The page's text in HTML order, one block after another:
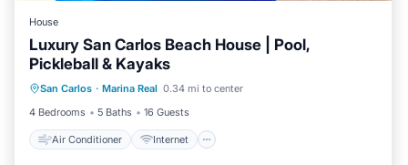
House
Luxury San Carlos Beach House | Pool,
Pickleball & Kayaks
San Carlos · Marina Real 0.34 mi to center
4 Bedrooms
5 Baths 16 Guests
Air Conditioner Internet
Air Conditioner
Child Friendly
Laundry